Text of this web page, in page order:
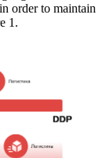
order to maintain
1.